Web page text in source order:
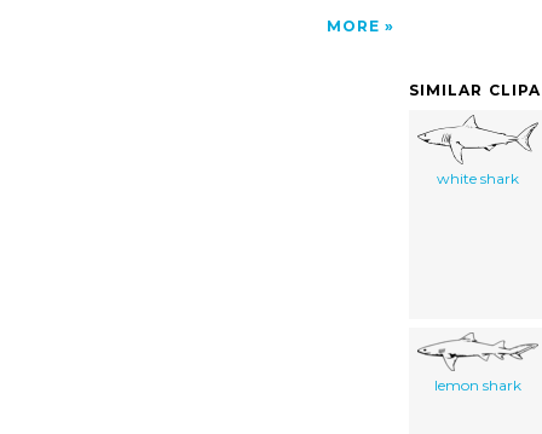
MORE
SIMILAR
white shark
lemon shark